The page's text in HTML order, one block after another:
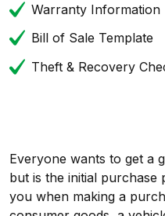
Warranty Information
Bill of Sale Template
Theft & Recovery
Everyone wants to get a
but is the initial purchase
you when making a